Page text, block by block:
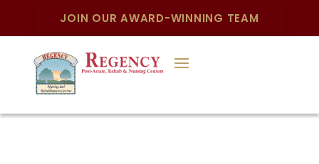
JOIN OUR AWARD-WINNING TEAM